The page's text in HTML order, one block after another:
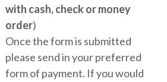
with cash, check or money
order)
Once the form is submitted
please send in your preferred
form of payment. If you would